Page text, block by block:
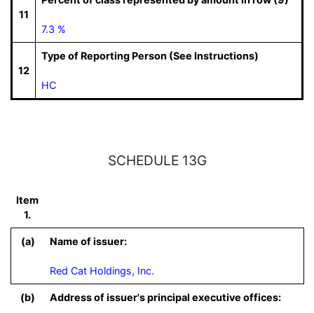
11
7.3 %
12
Type of Reporting Person (See Instructions)
HC
SCHEDULE 13G
Item
1.
(a) Name of issuer:
Red Cat Holdings, Inc.
(b) Address of issuer's principal executive offices: